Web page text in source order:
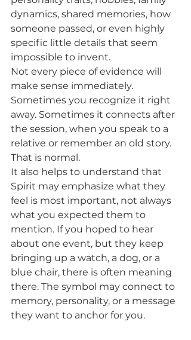
dynamics, shared memories, how
someone passed, or even highly
specific little details that seem
impossible to invent.
Not every piece of evidence will
make sense immediately.
Sometimes you recognize it right
away. Sometimes it connects after
the session, when you speak to a
relative or remember an old story.
That is normal.
It also helps to understand that
Spirit may emphasize what they
feel is most important, not always
what you expected them to
mention. If you hoped to hear
about one event, but they keep
bringing up a watch, a dog, or a
blue chair, there is often meaning
there. The symbol may connect to
memory, personality, or a message
they want to anchor for you.